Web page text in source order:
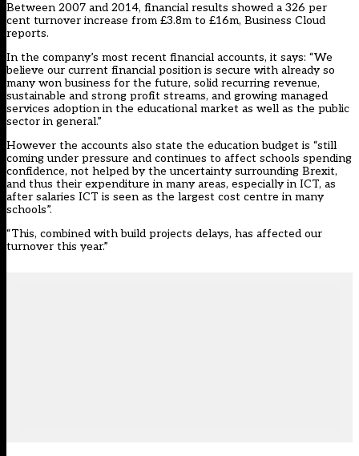
Between 2007 and 2014, financial results showed a 326 per
cent turnover increase from £3.8m to £16m, Business Cloud
reports.
In the company’s most recent financial accounts, it says: “We
believe our current financial position is secure with already so
many won business for the future, solid recurring revenue,
sustainable and strong profit streams, and growing managed
services adoption in the educational market as well as the public
sector in general.”
However the accounts also state the education budget is “still
coming under pressure and continues to affect schools spending
confidence, not helped by the uncertainty surrounding Brexit,
and thus their expenditure in many areas, especially in ICT, as
after salaries ICT is seen as the largest cost centre in many
schools”.
“This, combined with build projects delays, has affected our
turnover this year.”